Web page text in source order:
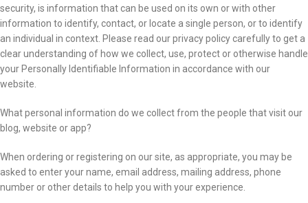
security, is information that can be used on its own or with other
information to identify, contact, or locate a single person, or to identify
an individual in context. Please read our privacy policy carefully to get a
clear understanding of how we collect, use, protect or otherwise handle
your Personally Identifiable Information in accordance with our
website.
What personal information do we collect from the people that visit our
blog, website or app?
When ordering or registering on our site, as appropriate, you may be
asked to enter your name, email address, mailing address, phone
number or other details to help you with your experience.